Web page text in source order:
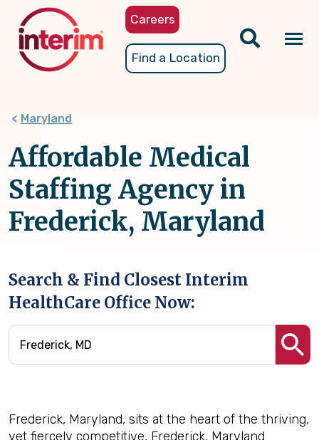
content
Careers
Find a Location
Maryland
Affordable Medical
Staffing Agency in
Frederick, Maryland
Search & Find Closest Interim
HealthCare Office Now:
Frederick, Maryland, sits at the heart of the thriving,
yet fiercely competitive, Frederick, Maryland